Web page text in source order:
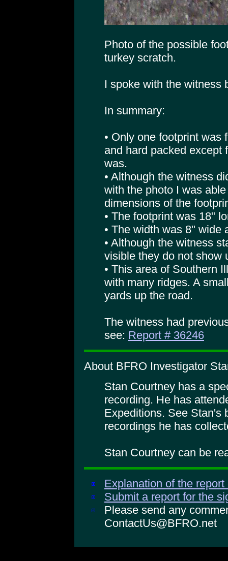
Photo of the possible
turkey scratch.
I spoke with the witness
In summary:
• Only one footprint was
and hard packed except
was.
• Although the witness
with the photo I was
dimensions of the
• The footprint was 18"
• The width was 8" wide
• Although the witness
visible they do not show
• This area of Southern
with many ridges. A
yards up the road.
The witness had
see: Report # 36246
About BFRO Investigator
Stan Courtney has a
recording. He has
Expeditions. See Stan's
recordings he has
Stan Courtney can be
Explanation of the
Submit a report for the
Please send any
ContactUs@BFRO.net